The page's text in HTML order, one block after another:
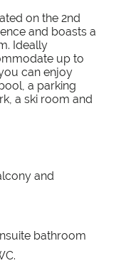
on the 2nd
and boasts a
Ideally
up to
can enjoy
a parking
a ski room and
and
bathroom